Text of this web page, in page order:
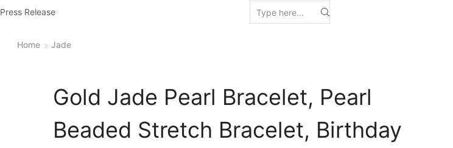
Press Release
Home Jade
Gold Jade Pearl Bracelet, Pearl
Beaded Stretch Bracelet, Birthday